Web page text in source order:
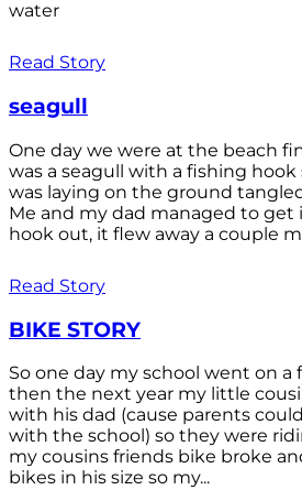
water
Read Story
seagull
One day we were at the beach
was a seagull with a fishing
was laying on the ground
Me and my dad managed to get
hook out, it flew away a couple
Read Story
BIKE STORY
So one day my school went on a
then the next year my little
with his dad (cause parents
with the school) so they were
my cousins friends bike broke
bikes in his size so my...